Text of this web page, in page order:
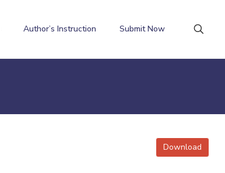
Author’s Instruction Submit Now
Download